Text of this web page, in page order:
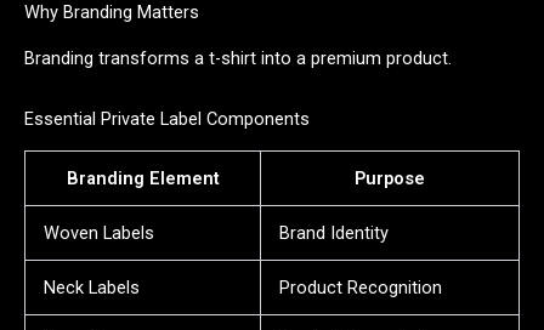
Why Branding Matters
Branding transforms a t-shirt into a premium product.
Essential Private Label Components
Branding Element Purpose
Woven Labels Brand Identity
Neck Labels Product Recognition